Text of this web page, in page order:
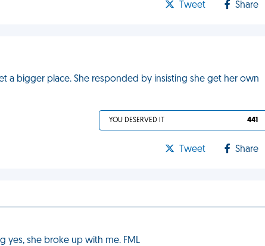
Tweet Share
a bigger place. She responded by insisting she get her own
YOU DESERVED IT 441
Tweet Share
yes, she broke up with me. FML